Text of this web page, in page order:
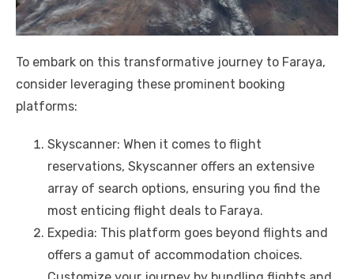
To embark on this transformative journey to Faraya,
consider leveraging these prominent booking
platforms:
Skyscanner: When it comes to flight
reservations, Skyscanner offers an extensive
array of search options, ensuring you find the
most enticing flight deals to Faraya.
Expedia: This platform goes beyond flights and
offers a gamut of accommodation choices.